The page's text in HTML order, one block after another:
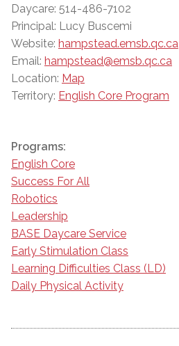
Daycare: 514-486-7102
Principal: Lucy Buscemi
Website: hampstead.emsb.qc.ca
Email: hampstead@emsb.qc.ca
Location: Map
Territory: English Core Program
Programs:
English Core
Success For All
Robotics
Leadership
BASE Daycare Service
Early Stimulation Class
Learning Difficulties Class (LD)
Daily Physical Activity